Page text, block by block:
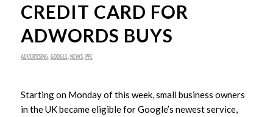
CREDIT CARD FOR
ADWORDS BUYS
ADVERTISING, GOOGLE, NEWS, PPC
Starting on Monday of this week, small business owners
in the UK became eligible for Google’s newest service,